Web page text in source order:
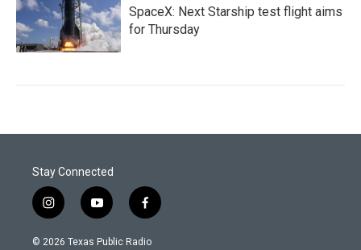
SpaceX: Next Starship test flight aims
for Thursday
Stay Connected
i
n
s
y
o
u
f
a
c
© 2026 Texas Public Radio